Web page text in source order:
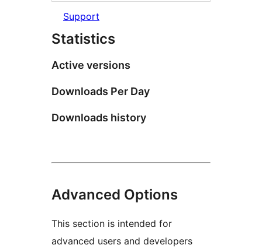
Support
Statistics
Active versions
Downloads Per Day
Downloads history
Advanced Options
This section is intended for
advanced users and developers